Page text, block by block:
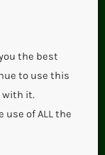
the best
to use this
with it.
use of ALL the